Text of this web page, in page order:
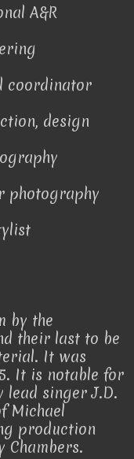
A&R
coordinator
design
photography
by the
their last to be
It was
It is notable for
lead singer J.D.
Michael
production
Chambers.